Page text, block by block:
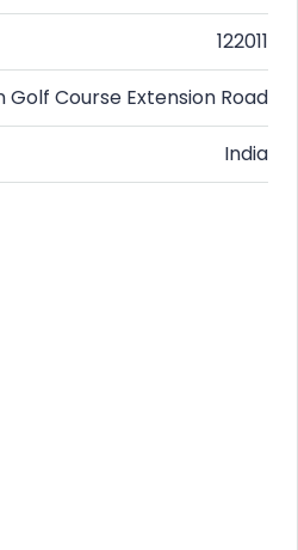
122011
Golf Course Extension Road
India